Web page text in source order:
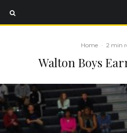
Home · 2 min
Walton Boys